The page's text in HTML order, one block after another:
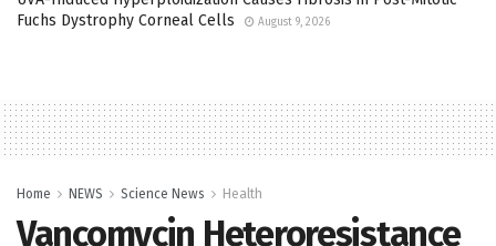
Fuchs Dystrophy Corneal Cells
August 9, 2026
Home NEWS Science News Health
Vancomycin Heteroresistance